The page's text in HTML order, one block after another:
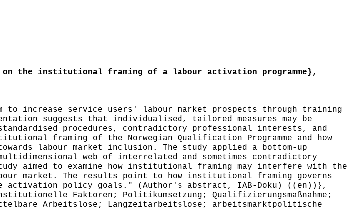
the institutional framing of a labour activation programme},
to increase service users' labour market prospects through training
suggests that individualised, tailored measures may be
procedures, contradictory professional interests, and
framing of the Norwegian Qualification Programme and how
labour market inclusion. The study applied a bottom-up
web of interrelated and sometimes contradictory
aimed to examine how institutional framing may interfere with the
market. The results point to how institutional framing governs
activation policy goals." (Author's abstract, IAB-Doku) ((en))},
Faktoren; Politikumsetzung; Qualifizierungsmaßnahme;
Arbeitslose; Langzeitarbeitslose; arbeitsmarktpolitische